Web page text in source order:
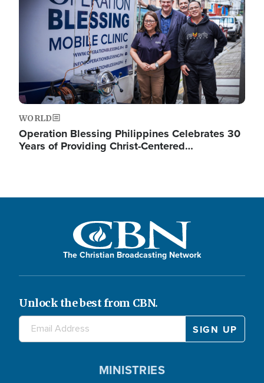
WORLD
Operation Blessing Philippines Celebrates 30
Years of Providing Christ-Centered…
The Christian Broadcasting Network
Unlock the best from CBN.
MINISTRIES